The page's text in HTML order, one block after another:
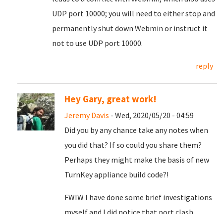
UDP port 10000; you will need to either stop and
permanently shut down Webmin or instruct it
not to use UDP port 10000.
reply
Hey Gary, great work!
Jeremy Davis - Wed, 2020/05/20 - 04:59
Did you by any chance take any notes when
you did that? If so could you share them?
Perhaps they might make the basis of new
TurnKey appliance build code?!
FWIW I have done some brief investigations
myself and I did notice that port clash